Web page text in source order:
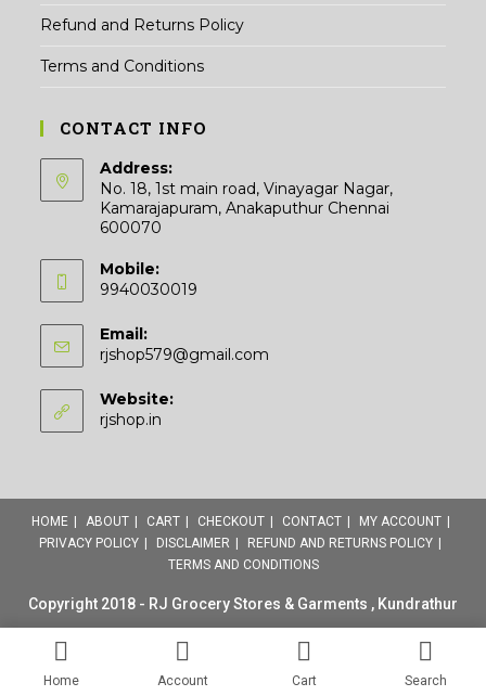
Refund and Returns Policy
Terms and Conditions
CONTACT INFO
Address:
No. 18, 1st main road, Vinayagar Nagar,
Kamarajapuram, Anakaputhur Chennai
600070
Mobile:
9940030019
Email:
rjshop579@gmail.com
Website:
rjshop.in
HOME ABOUT CART CHECKOUT CONTACT
MY ACCOUNT
PRIVACY POLICY
DISCLAIMER
REFUND AND RETURNS POLICY
TERMS AND CONDITIONS
Copyright 2018 - RJ Grocery Stores & Garments , Kundrathur
Home Account Cart Search